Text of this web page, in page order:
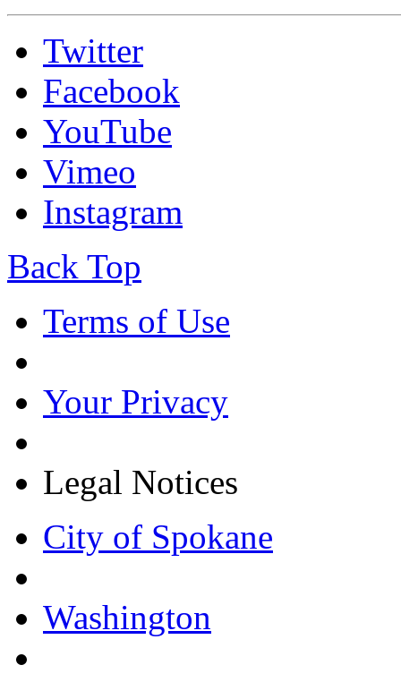
Twitter
Facebook
YouTube
Vimeo
Instagram
Back Top
Terms of Use
Your Privacy
Legal Notices
City of Spokane
Washington